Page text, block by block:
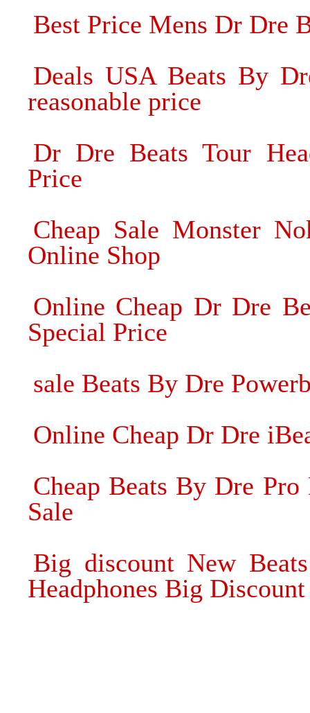
Best Price Mens Dr Dre
Deals USA Beats By
reasonable price
Dr Dre Beats Tour
Price
Cheap Sale Monster
Online Shop
Online Cheap Dr Dre
Special Price
sale Beats By Dre
Online Cheap Dr Dre
Cheap Beats By Dre
Sale
Big discount New
Headphones Big Discount